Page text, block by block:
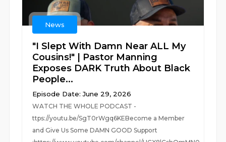
News
"I Slept With Damn Near ALL My
Cousins!" | Pastor Manning
Exposes DARK Truth About Black
People...
Episode Date: June 29, 2026
WATCH THE WHOLE PODCAST -
ttps://youtu.be/SgT0rWgq6KEBecome a Member
and Give Us Some DAMN GOOD Support